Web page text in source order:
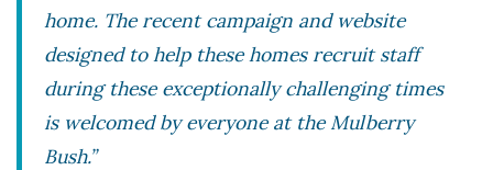
home. The recent campaign and website
designed to help these homes recruit staff
during these exceptionally challenging times
is welcomed by everyone at the Mulberry
Bush.”